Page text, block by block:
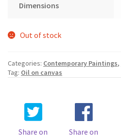
Dimensions
Out of stock
Categories: Contemporary Paintings,
Tag: Oil on canvas
Share on
Share on